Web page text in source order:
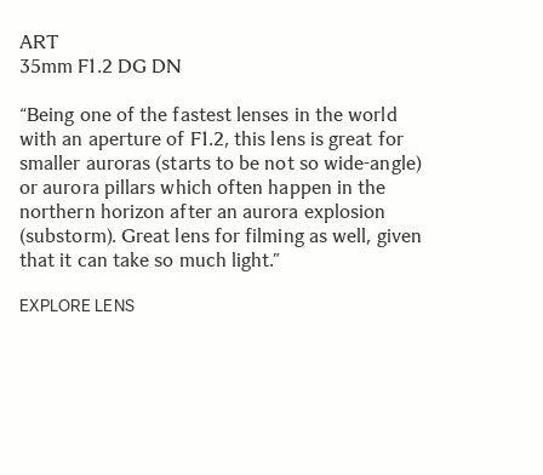
ART
35mm F1.2 DG DN
“Being one of the fastest lenses in the world
with an aperture of F1.2, this lens is great for
smaller auroras (starts to be not so wide-angle)
or aurora pillars which often happen in the
northern horizon after an aurora explosion
(substorm). Great lens for filming as well, given
that it can take so much light.”
EXPLORE LENS